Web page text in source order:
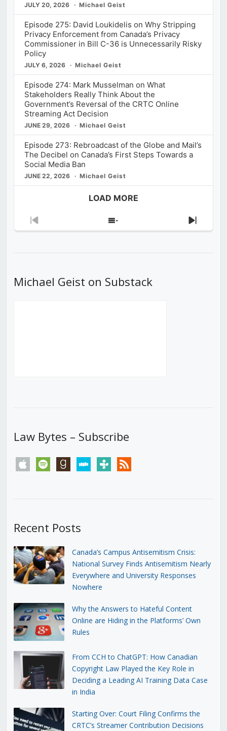
JULY 20, 2026 Michael Geist
Episode 275: David Loukidelis on Why Stripping
Privacy Enforcement from Canada’s Privacy
Commissioner in Bill C-36 is Unnecessarily Risky
Policy
JULY 6, 2026 Michael Geist
Episode 274: Mark Musselman on What
Stakeholders Really Think About the
Government’s Reversal of the CRTC Online
Streaming Act Decision
JUNE 29, 2026 Michael Geist
Episode 273: Rebroadcast of the Globe and Mail’s
The Decibel on Canada’s First Steps Towards a
Social Media Ban
JUNE 22, 2026 Michael Geist
LOAD MORE
Previous
Show
Next
Michael Geist on Substack
Law Bytes – Subscribe
apple spotify goodreadsstitchertunein rss
Recent Posts
Canada’s Campus Antisemitism Crisis:
National Survey Finds Antisemitism Nearly
Everywhere and University Responses
Nowhere
Why the Answers to Hateful Content
Online are Hiding in the Platforms’ Own
Rules
From CCH to ChatGPT: How Canadian
Copyright Law Played the Key Role in
Deciding a Leading AI Training Data Case
in India
Starting Over: Court Filing Confirms the
CRTC’s Streamer Contribution Decisions